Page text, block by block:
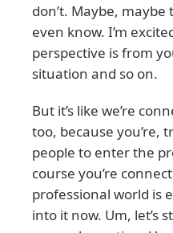
don’t. Maybe, maybe
even know. I’m
perspective is from
situation and so on.
But it’s like we’re
too, because you’re,
people to enter the
course you’re
professional world is
into it now. Um, let’s